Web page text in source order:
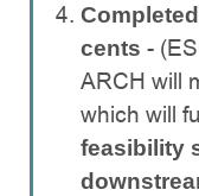
cents -
ARCH will
which will
feasibility